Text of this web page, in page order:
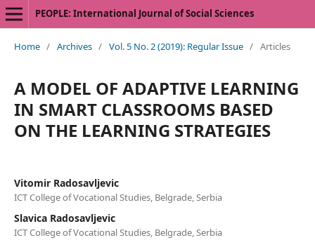
PEOPLE: International Journal of Social Sciences
Home / Archives / Vol. 5 No. 2 (2019): Regular Issue / Articles
A MODEL OF ADAPTIVE LEARNING
IN SMART CLASSROOMS BASED
ON THE LEARNING STRATEGIES
Vitomir Radosavljevic
ICT College of Vocational Studies, Belgrade, Serbia
Slavica Radosavljevic
ICT College of Vocational Studies, Belgrade, Serbia